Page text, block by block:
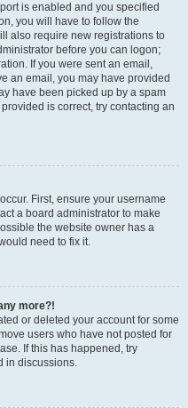
is enabled and you specified
you will have to follow the
also require new registrations to
before you can logon;
If you were sent an email,
an email, you may have provided
have been picked up by a spam
is correct, try contacting an
First, ensure your username
a board administrator to make
the website owner has a
need to fix it.
more?!
or deleted your account for some
users who have not posted for
If this has happened, try
in discussions.